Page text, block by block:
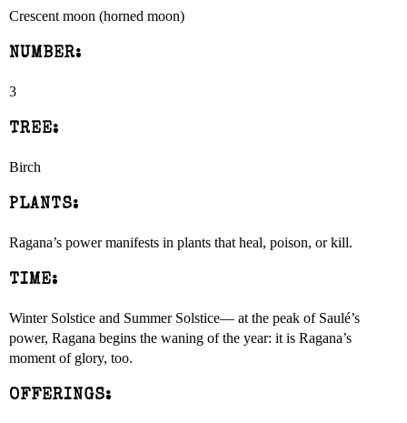
Crescent moon (horned moon)
NUMBER:
3
TREE:
Birch
PLANTS:
Ragana’s power manifests in plants that heal, poison, or kill.
TIME:
Winter Solstice and Summer Solstice— at the peak of Saulé’s
power, Ragana begins the waning of the year: it is Ragana’s
moment of glory, too.
OFFERINGS: